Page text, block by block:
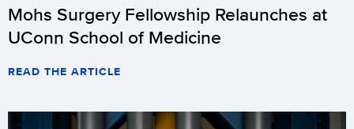
Mohs Surgery Fellowship Relaunches at
UConn School of Medicine
READ THE ARTICLE